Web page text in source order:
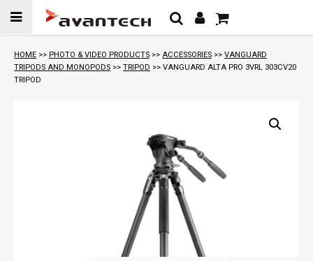
Skip to
content
HOME >> PHOTO & VIDEO PRODUCTS >> ACCESSORIES >> VANGUARD
TRIPODS AND MONOPODS >> TRIPOD >> VANGUARD ALTA PRO 3VRL 303CV20
TRIPOD